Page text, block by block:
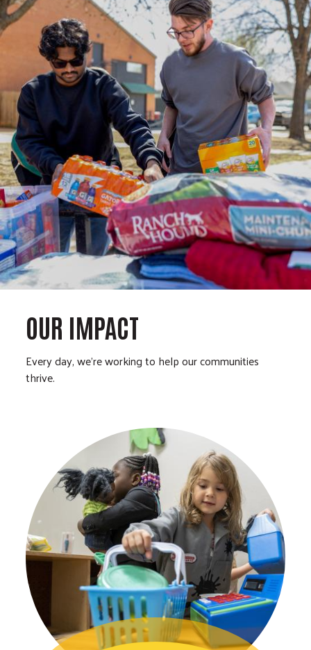
OUR IMPACT
Every day, we’re working to help our communities
thrive.